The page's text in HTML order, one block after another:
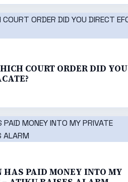
COURT ORDER DID YOU
HAS PAID MONEY INTO MY